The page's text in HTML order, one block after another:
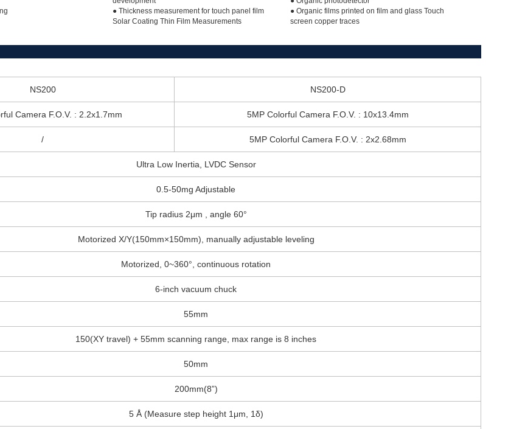
● Thickness measurement for touch panel film
Solar Coating Thin Film Measurements
● Organic films printed on film and glass Touch
screen copper traces
NS200 NS200-D
Camera F.O.V. : 2.2x1.7mm 5MP Colorful Camera F.O.V. : 10x13.4mm
/ 5MP Colorful Camera F.O.V. : 2x2.68mm
Ultra Low Inertia, LVDC Sensor
0.5-50mg Adjustable
Tip radius 2μm , angle 60°
Motorized X/Y(150mm×150mm), manually adjustable leveling
Motorized, 0~360°, continuous rotation
6-inch vacuum chuck
55mm
150(XY travel) + 55mm scanning range, max range is 8 inches
50mm
200mm(8”)
5 Å (Measure step height 1μm, 1δ)